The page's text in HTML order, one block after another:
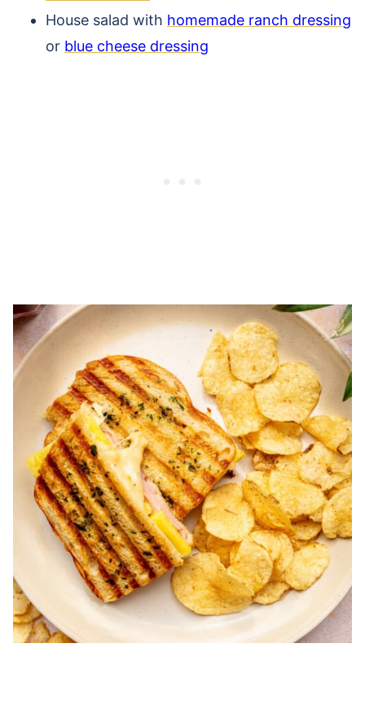
House salad with homemade ranch dressing
or blue cheese dressing